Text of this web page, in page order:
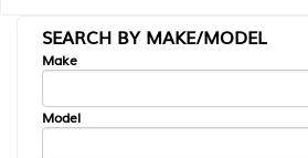
SEARCH BY MAKE/MODEL
Make
Model